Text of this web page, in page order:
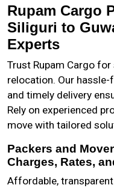
Rupam Cargo
Siliguri to
Experts
Trust Rupam Cargo
relocation. Our
and timely delivery
Rely on experienced
move with tailored
Packers and
Charges, Rates,
Affordable,